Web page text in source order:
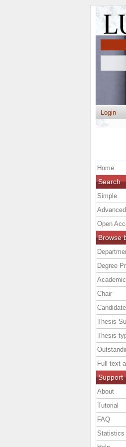
Login
Home
Search
Simple
Advanced
Open
Browse
Degree
Chair
Candidate
Thesis
Thesis
Full text
Support
About
Tutorial
FAQ
Statistics